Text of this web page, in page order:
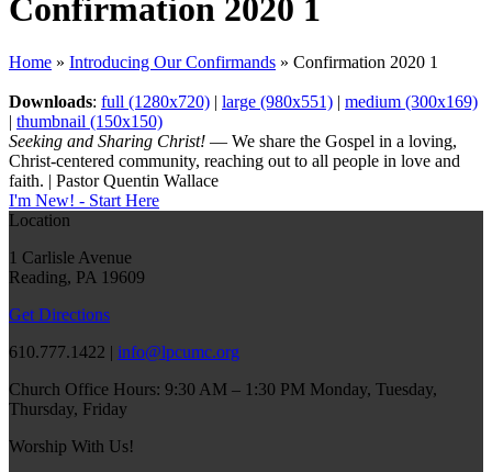
Confirmation 2020 1
Home » Introducing Our Confirmands » Confirmation 2020 1
Downloads: full (1280x720) | large (980x551) | medium (300x169)
| thumbnail (150x150)
Seeking and Sharing Christ! — We share the Gospel in a loving,
Christ-centered community, reaching out to all people in love and
faith. | Pastor Quentin Wallace
I'm New! - Start Here
Location
1 Carlisle Avenue
Reading, PA 19609
Get Directions
610.777.1422 | info@lpcumc.org
Church Office Hours: 9:30 AM – 1:30 PM Monday, Tuesday,
Thursday, Friday
Worship With Us!